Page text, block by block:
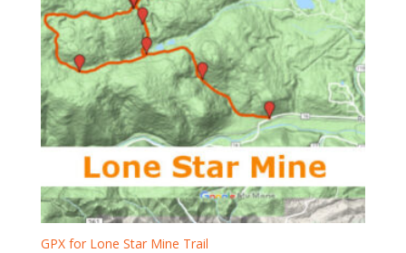
GPX for Lone Star Mine Trail